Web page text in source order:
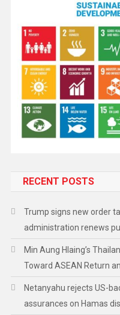
RECENT POSTS
Trump signs new order
administration renews
Min Aung Hlaing’s
Toward ASEAN Return
Netanyahu rejects US-
assurances on Hamas